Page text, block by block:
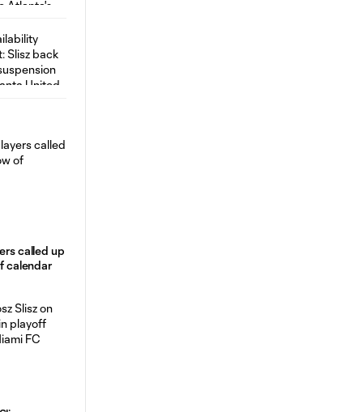
called up
calendar